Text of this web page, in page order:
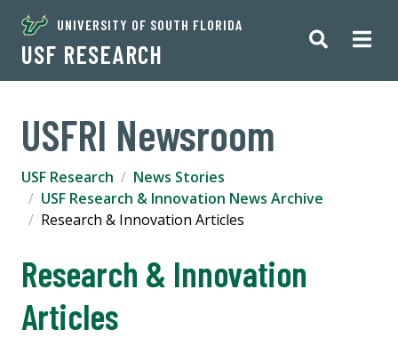
UNIVERSITY OF SOUTH FLORIDA
USF RESEARCH
USFRI Newsroom
USF Research
News Stories
USF Research & Innovation News Archive
Research & Innovation Articles
Research & Innovation
Articles